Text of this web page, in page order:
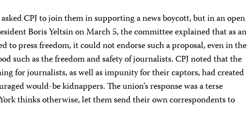
CPJ to join them in supporting a news boycott, but in an open
Boris Yeltsin on March 5, the committee explained that as an
to press freedom, it could not endorse such a proposal, even in the
such as the freedom and safety of journalists. CPJ noted that the
for journalists, as well as impunity for their captors, had created
would-be kidnappers. The union’s response was a terse
thinks otherwise, let them send their own correspondents to